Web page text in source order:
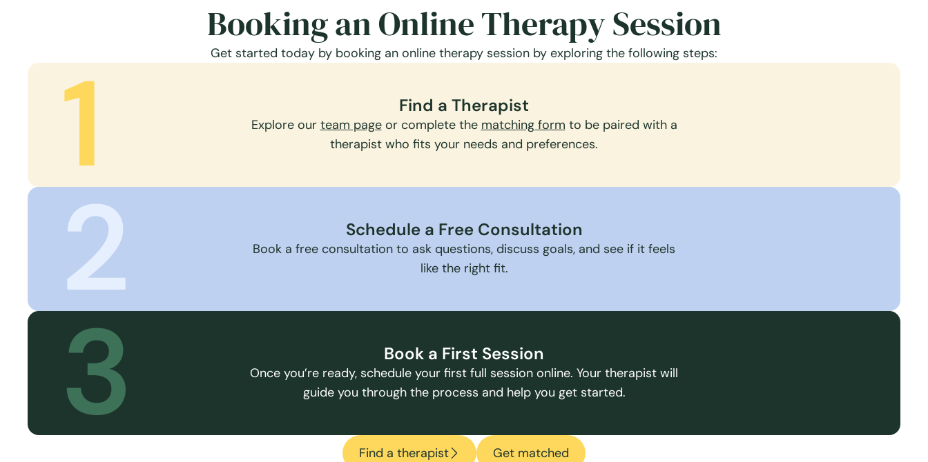
Booking an Online Therapy Session
Get started today by booking an online therapy session by exploring the following steps:
Find a Therapist
Explore our team pageor complete the matching form to be paired with a
therapist who fits your needs and preferences.
1
Schedule a Free Consultation
Book a free consultation to ask questions, discuss goals, and see if it feels
like the right fit.
2
Book a First Session
Once you’re ready, schedule your first full session online. Your therapist will
guide you through the process and help you get started.
3
Find a therapist Get matched